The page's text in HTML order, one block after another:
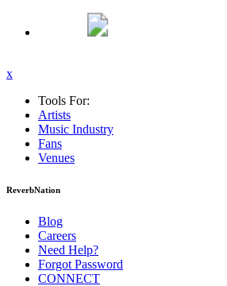
x
Tools For:
Artists
Music Industry
Fans
Venues
ReverbNation
Blog
Careers
Need Help?
Forgot Password
CONNECT